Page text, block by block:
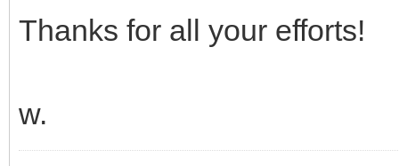
Thanks for all your efforts!
w.